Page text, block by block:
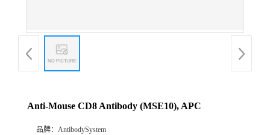
Anti-Mouse CD8 Antibody (MSE10), APC
品牌： AntibodySystem